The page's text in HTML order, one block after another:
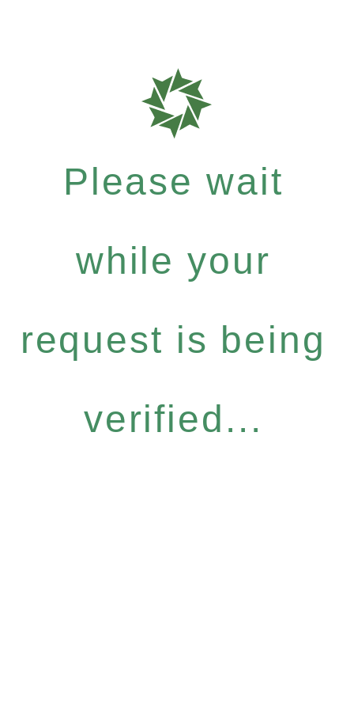
Please wait
while your
request is being
verified...